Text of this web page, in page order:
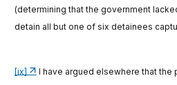
(determining that the government
detain all but one of six detainees
[ix]
I have argued elsewhere that the